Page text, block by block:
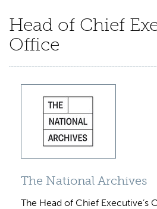
Head of Chief
Office
The National Archives
The Head of Chief Executive’s